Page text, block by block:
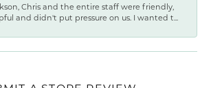
Chris and the entire staff were friendly,
and didn't put pressure on us. I wanted t...